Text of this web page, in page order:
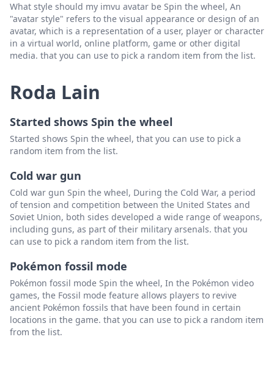
What style should my imvu avatar be Spin the wheel, An
"avatar style" refers to the visual appearance or design of an
avatar, which is a representation of a user, player or character
in a virtual world, online platform, game or other digital
media. that you can use to pick a random item from the list.
Roda Lain
Started shows Spin the wheel
Started shows Spin the wheel, that you can use to pick a
random item from the list.
Cold war gun
Cold war gun Spin the wheel, During the Cold War, a period
of tension and competition between the United States and
Soviet Union, both sides developed a wide range of weapons,
including guns, as part of their military arsenals. that you
can use to pick a random item from the list.
Pokémon fossil mode
Pokémon fossil mode Spin the wheel, In the Pokémon video
games, the Fossil mode feature allows players to revive
ancient Pokémon fossils that have been found in certain
locations in the game. that you can use to pick a random item
from the list.